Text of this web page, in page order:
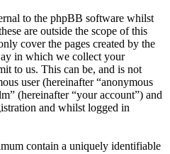
to the phpBB software whilst
are outside the scope of this
cover the pages created by the
in which we collect your
to us. This can be, and is not
user (hereinafter “anonymous
(hereinafter “your account”) and
and whilst logged in
contain a uniquely identifiable